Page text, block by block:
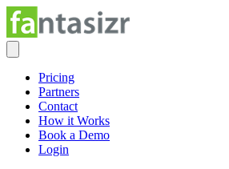
Pricing
Partners
Contact
How it Works
Book a Demo
Login